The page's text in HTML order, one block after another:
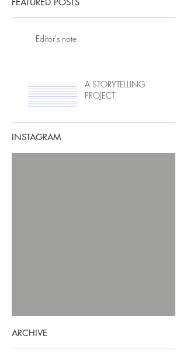
FEATURED POSTS
Editor's note
A STORYTELLING
PROJECT
INSTAGRAM
ARCHIVE